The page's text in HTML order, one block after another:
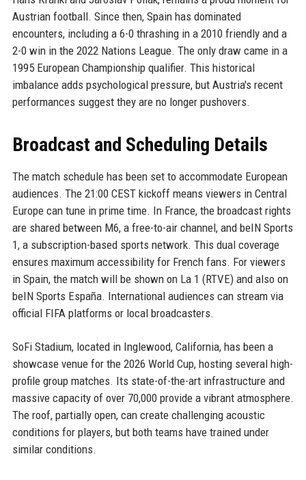
Austrian football. Since then, Spain has dominated
encounters, including a 6-0 thrashing in a 2010 friendly and a
2-0 win in the 2022 Nations League. The only draw came in a
1995 European Championship qualifier. This historical
imbalance adds psychological pressure, but Austria's recent
performances suggest they are no longer pushovers.
Broadcast and Scheduling Details
The match schedule has been set to accommodate European
audiences. The 21:00 CEST kickoff means viewers in Central
Europe can tune in prime time. In France, the broadcast rights
are shared between M6, a free-to-air channel, and beIN Sports
1, a subscription-based sports network. This dual coverage
ensures maximum accessibility for French fans. For viewers
in Spain, the match will be shown on La 1 (RTVE) and also on
beIN Sports España. International audiences can stream via
official FIFA platforms or local broadcasters.
SoFi Stadium, located in Inglewood, California, has been a
showcase venue for the 2026 World Cup, hosting several high-
profile group matches. Its state-of-the-art infrastructure and
massive capacity of over 70,000 provide a vibrant atmosphere.
The roof, partially open, can create challenging acoustic
conditions for players, but both teams have trained under
similar conditions.